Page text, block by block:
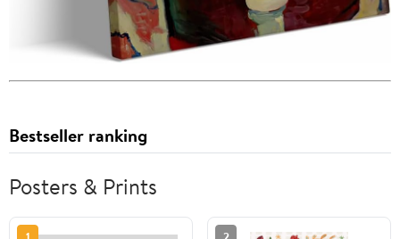
Bestseller ranking
Posters & Prints